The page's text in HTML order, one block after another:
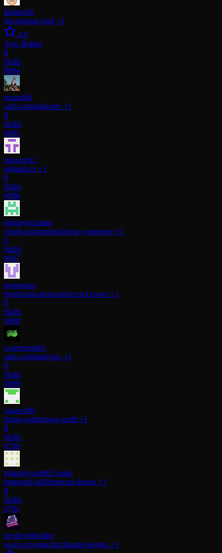
lubancafe
docxopcua-read +1
4.0
Avg. Rating
8
Skills
#694
marrabld
add-configadd-rpc +1
8
Skills
#695
miounet11
alphadocx +1
8
Skills
#696
sideprojectmate
cloud-cost-modelsprivacy-engineer+1
8
Skills
#697
transaurus
bright-data-best-practicescf-crawl +1
8
Skills
#698
wavetermdev
add-configadd-rpc +1
8
Skills
#699
xiaowu89
image-auditimage-audit +1
8
Skills
#700
zhangziyana007-sudo
immortal-skillfrontend-design +1
8
Skills
#701
nextlevelbuilder
ui-ux-pro-maxckm:banner-design +1